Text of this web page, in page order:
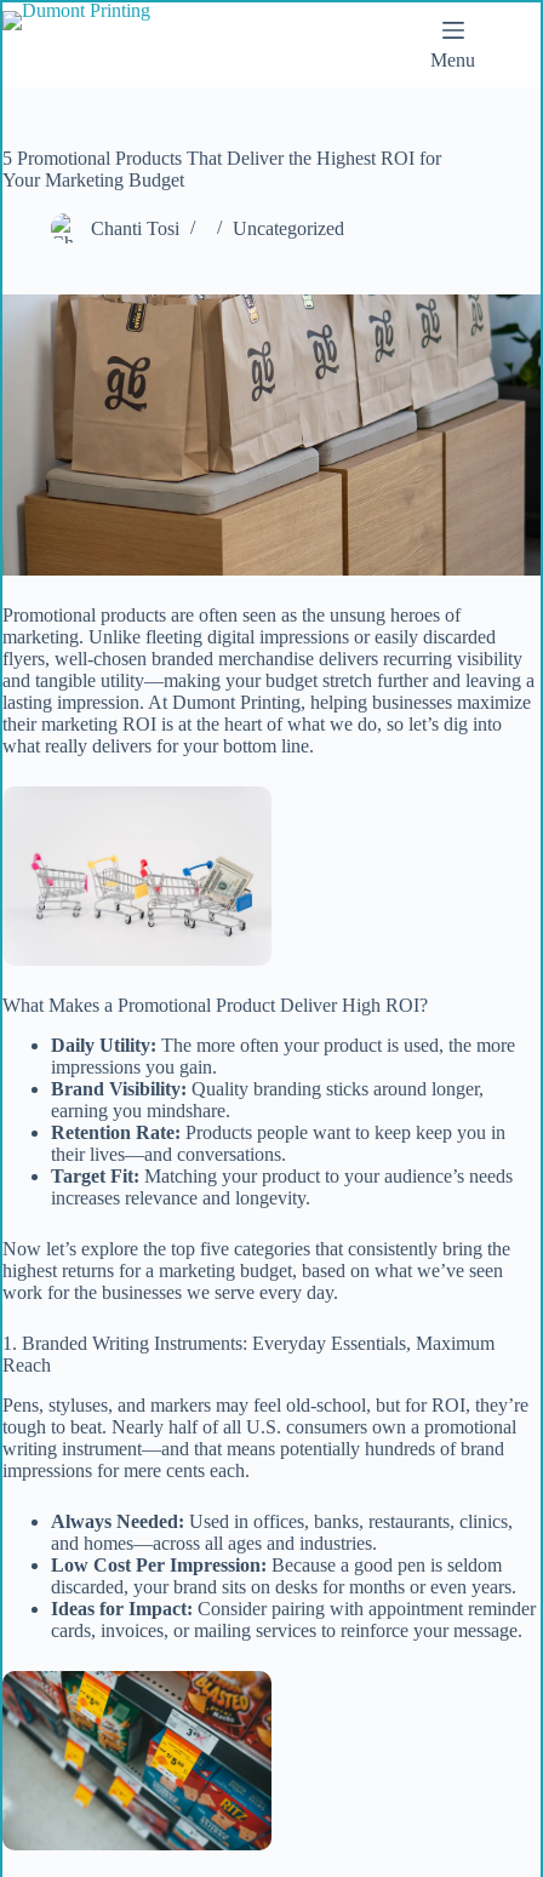
Menu
5 Promotional Products That Deliver the Highest ROI for
Your Marketing Budget
Chanti Tosi Uncategorized
Promotional products are often seen as the unsung heroes of
marketing. Unlike fleeting digital impressions or easily discarded
flyers, well-chosen branded merchandise delivers recurring visibility
and tangible utility—making your budget stretch further and leaving a
lasting impression. At Dumont Printing, helping businesses maximize
their marketing ROI is at the heart of what we do, so let’s dig into
what really delivers for your bottom line.
What Makes a Promotional Product Deliver High ROI?
Daily Utility: The more often your product is used, the more
impressions you gain.
Brand Visibility: Quality branding sticks around longer,
earning you mindshare.
Retention Rate: Products people want to keep keep you in
their lives—and conversations.
Target Fit: Matching your product to your audience’s needs
increases relevance and longevity.
Now let’s explore the top five categories that consistently bring the
highest returns for a marketing budget, based on what we’ve seen
work for the businesses we serve every day.
1. Branded Writing Instruments: Everyday Essentials, Maximum
Reach
Pens, styluses, and markers may feel old-school, but for ROI, they’re
tough to beat. Nearly half of all U.S. consumers own a promotional
writing instrument—and that means potentially hundreds of brand
impressions for mere cents each.
Always Needed: Used in offices, banks, restaurants, clinics,
and homes—across all ages and industries.
Low Cost Per Impression: Because a good pen is seldom
discarded, your brand sits on desks for months or even years.
Ideas for Impact: Consider pairing with appointment reminder
cards, invoices, or mailing services to reinforce your message.